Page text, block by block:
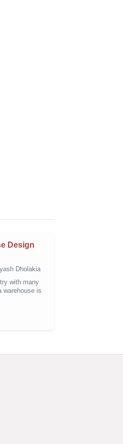
Design
Dholakia
with many
warehouse is